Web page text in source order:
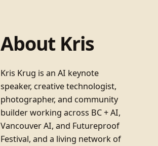
About Kris
Kris Krug is an AI keynote
speaker, creative technologist,
photographer, and community
builder working across BC + AI,
Vancouver AI, and Futureproof
Festival, and a living network of